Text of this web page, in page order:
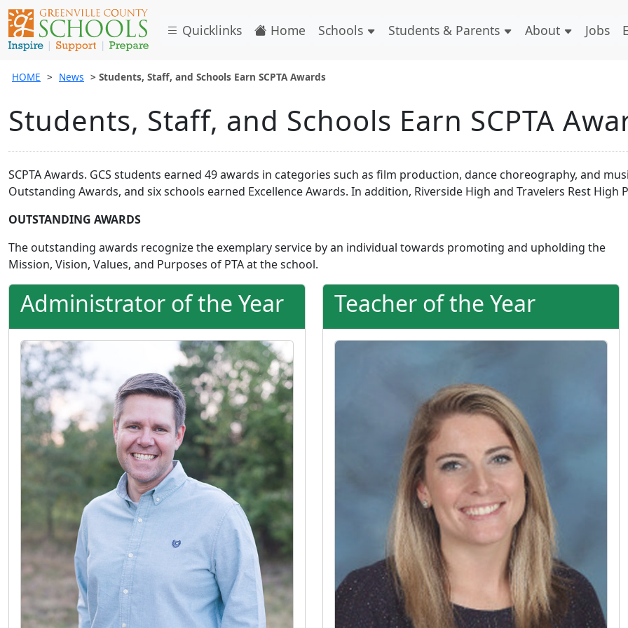
Quicklinks Home Schools Students & Parents About Jobs
HOME News Students, Staff, and Schools Earn SCPTA Awards
Students, Staff, and Schools Earn SCPTA
SCPTA Awards. GCS students earned 49 awards in categories such as film production, dance choreography, and
Outstanding Awards, and six schools earned Excellence Awards. In addition, Riverside High and Travelers Rest High
OUTSTANDING AWARDS
The outstanding awards recognize the exemplary service by an individual towards promoting and upholding the
Mission, Vision, Values, and Purposes of PTA at the school.
Administrator of the Year Teacher of the Year